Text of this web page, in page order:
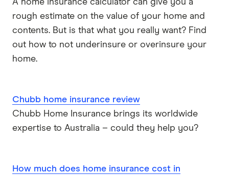
A home insurance calculator can give you a
rough estimate on the value of your home and
contents. But is that what you really want? Find
out how to not underinsure or overinsure your
home.
Chubb home insurance review
Chubb Home Insurance brings its worldwide
expertise to Australia – could they help you?
How much does home insurance cost in